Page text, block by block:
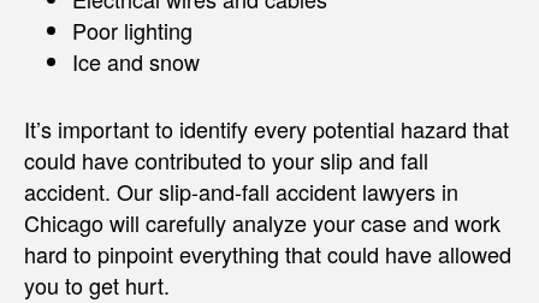
Poor lighting
Ice and snow
It’s important to identify every potential hazard that
could have contributed to your slip and fall
accident. Our slip-and-fall accident lawyers in
Chicago will carefully analyze your case and work
hard to pinpoint everything that could have allowed
you to get hurt.